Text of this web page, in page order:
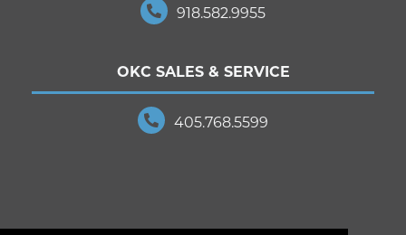
918.582.9955
OKC SALES & SERVICE
405.768.5599